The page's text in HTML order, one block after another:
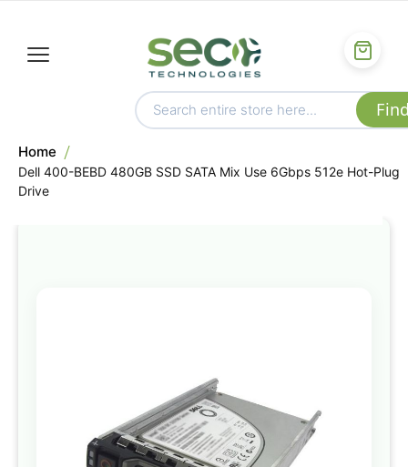
Home
Dell 400-BEBD 480GB SSD SATA Mix Use 6Gbps 512e Hot-Plug
Drive
of
the
images
gallery